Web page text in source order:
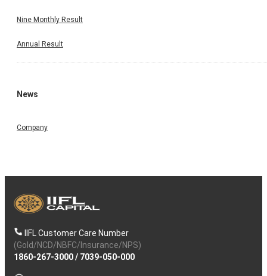
Nine Monthly Result
Annual Result
News
Company
IIFL Customer Care Number
(Gold/NCD/NBFC/Insurance/NPS)
1860-267-3000/ 7039-050-000